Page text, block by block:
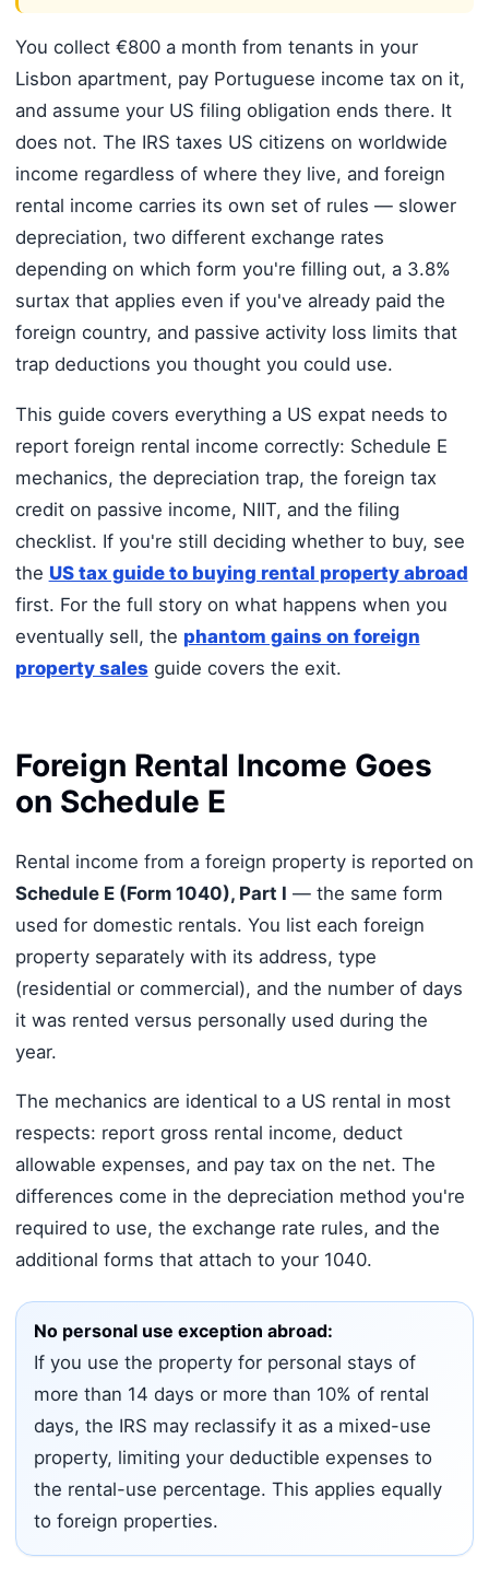
You collect €800 a month from tenants in your
Lisbon apartment, pay Portuguese income tax on it,
and assume your US filing obligation ends there. It
does not. The IRS taxes US citizens on worldwide
income regardless of where they live, and foreign
rental income carries its own set of rules — slower
depreciation, two different exchange rates
depending on which form you're filling out, a 3.8%
surtax that applies even if you've already paid the
foreign country, and passive activity loss limits that
trap deductions you thought you could use.
This guide covers everything a US expat needs to
report foreign rental income correctly: Schedule E
mechanics, the depreciation trap, the foreign tax
credit on passive income, NIIT, and the filing
checklist. If you're still deciding whether to buy, see
the US tax guide to buying rental property abroad
first. For the full story on what happens when you
eventually sell, the phantom gains on foreign
property sales guide covers the exit.
Foreign Rental Income Goes
on Schedule E
Rental income from a foreign property is reported on
Schedule E (Form 1040), Part I — the same form
used for domestic rentals. You list each foreign
property separately with its address, type
(residential or commercial), and the number of days
it was rented versus personally used during the
year.
The mechanics are identical to a US rental in most
respects: report gross rental income, deduct
allowable expenses, and pay tax on the net. The
differences come in the depreciation method you're
required to use, the exchange rate rules, and the
additional forms that attach to your 1040.
No personal use exception abroad:
If you use the property for personal stays of
more than 14 days or more than 10% of rental
days, the IRS may reclassify it as a mixed-use
property, limiting your deductible expenses to
the rental-use percentage. This applies equally
to foreign properties.